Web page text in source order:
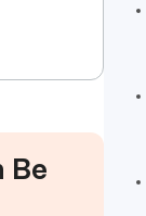
Be